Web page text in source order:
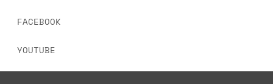
FACEBOOK
YOUTUBE